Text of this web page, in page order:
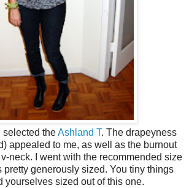
selected theAshland T. The drapeyness
appealed to me, as well as the burnout
neck. I went with the recommended size
pretty generously sized. You tiny things
yourselves sized out of this one.